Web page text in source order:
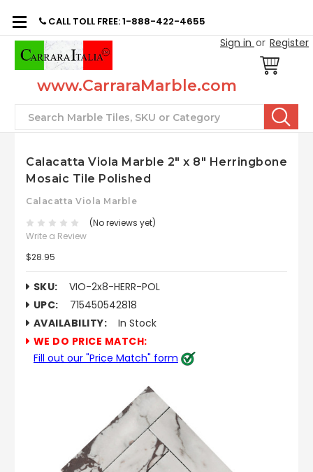
CALL TOLL FREE: 1-888-422-4655
Sign in or Register
www.CarraraMarble.com
Search
Calacatta Viola Marble 2" x 8" Herringbone
Mosaic Tile Polished
Calacatta Viola Marble
(No reviews yet)
Write a Review
$28.95
SKU:
VIO-2x8-HERR-POL
UPC:
715450542818
AVAILABILITY:
In Stock
WE DO PRICE MATCH:
Fill out our "Price Match" form